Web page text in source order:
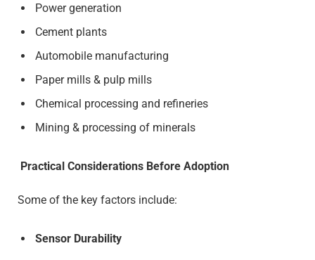
Power generation
Cement plants
Automobile manufacturing
Paper mills & pulp mills
Chemical processing and refineries
Mining & processing of minerals
Practical Considerations Before Adoption
Some of the key factors include:
Sensor Durability